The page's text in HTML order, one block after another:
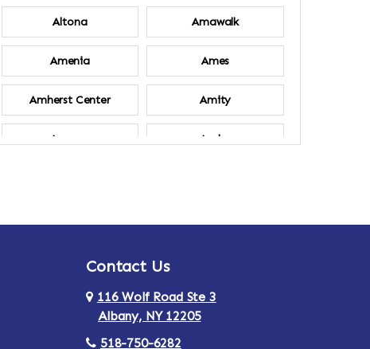
Altona Amawalk
Amenia Ames
Amherst Center Amity
Ancram Andes
Arlington
Athens
Contact Us
116 Wolf Road Ste 3
Albany, NY 12205
518-750-6282